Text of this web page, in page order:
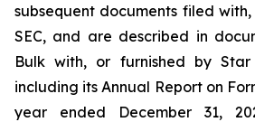
subsequent documents filed
SEC, and are described in
Bulk with, or furnished by
including its Annual Report on
year ended December 31,